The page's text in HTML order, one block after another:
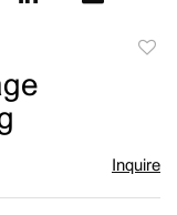
Inquire